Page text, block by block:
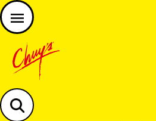
Chuys careers homepage
JOIN THE CHUY’S FAM